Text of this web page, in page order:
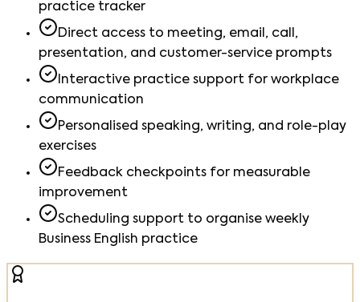
practice tracker
Direct access to meeting, email, call,
presentation, and customer-service prompts
Interactive practice support for workplace
communication
Personalised speaking, writing, and role-play
exercises
Feedback checkpoints for measurable
improvement
Scheduling support to organise weekly
Business English practice